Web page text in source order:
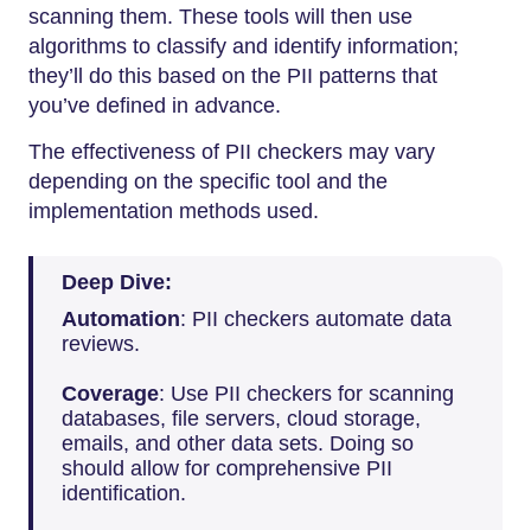
scanning them. These tools will then use
algorithms to classify and identify information;
they’ll do this based on the PII patterns that
you’ve defined in advance.
The effectiveness of PII checkers may vary
depending on the specific tool and the
implementation methods used.
Deep Dive:
Automation: PII checkers automate data
reviews.
Coverage: Use PII checkers for scanning
databases, file servers, cloud storage,
emails, and other data sets. Doing so
should allow for comprehensive PII
identification.